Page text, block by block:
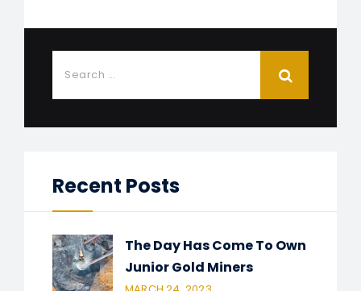
Recent Posts
The Day Has Come To Own
Junior Gold Miners